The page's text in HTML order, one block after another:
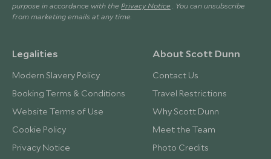
purpose in accordance with the Privacy Notice . You can unsubscribe
from marketing emails at any time.
Legalities
Modern Slavery Policy
Booking Terms & Conditions
Website Terms of Use
Cookie Policy
Privacy Notice
About Scott Dunn
Contact Us
Travel Restrictions
Why Scott Dunn
Meet the Team
Photo Credits